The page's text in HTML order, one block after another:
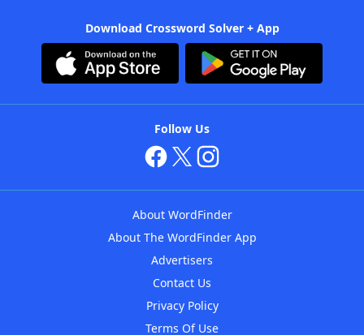
Download Crossword Solver + App
Follow Us
About WordFinder
About The WordFinder App
Advertisers
Contact Us
Privacy Policy
Terms Of Use